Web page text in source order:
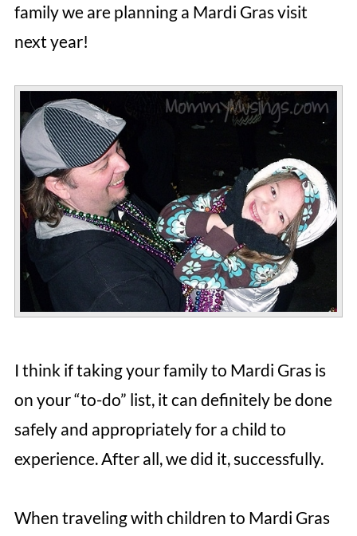
family we are planning a Mardi Gras visit
next year!
I think if taking your family to Mardi Gras is
on your “to-do” list, it can definitely be done
safely and appropriately for a child to
experience. After all, we did it, successfully.
When traveling with children to Mardi Gras